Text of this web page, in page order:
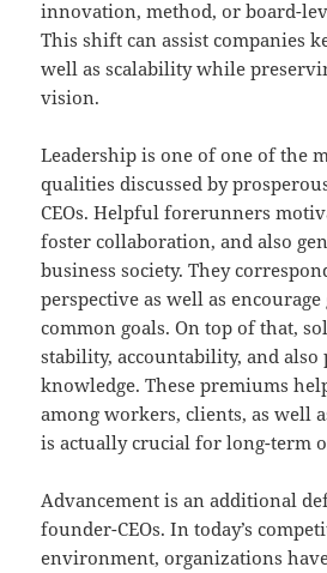
innovation, method, or board-
This shift can assist companies
well as scalability while
vision.
Leadership is one of one of the
qualities discussed by
CEOs. Helpful forerunners
foster collaboration, and also
business society. They
perspective as well as
common goals. On top of that,
stability, accountability, and also
knowledge. These premiums
among workers, clients, as well
is actually crucial for long-term
Advancement is an additional
founder-CEOs. In today’s
environment, organizations